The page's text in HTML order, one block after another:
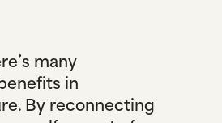
many
in
By reconnecting